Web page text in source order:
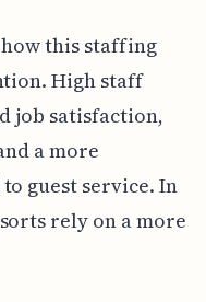
this staffing
High staff
job satisfaction,
a more
guest service. In
rely on a more